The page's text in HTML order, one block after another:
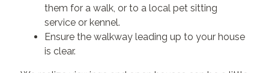
them for a walk, or to a local pet sitting
service or kennel.
Ensure the walkway leading up to your house
is clear.